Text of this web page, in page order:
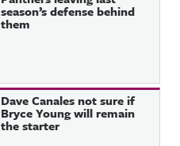
season’s defense behind
them
Dave Canales not sure if
Bryce Young will remain
the starter